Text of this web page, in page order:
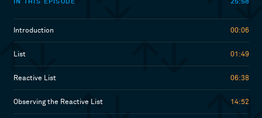
IN THIS EPISODE
Introduction 00:06
List 01:49
Reactive List 06:38
Observing the Reactive List 14:52